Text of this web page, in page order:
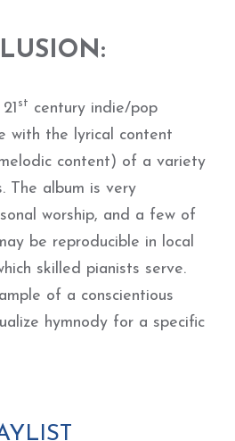
st
century indie/pop
with the lyrical content
content) of a variety
The album is very
worship, and a few of
be reproducible in local
skilled pianists serve.
of a conscientious
hymnody for a specific